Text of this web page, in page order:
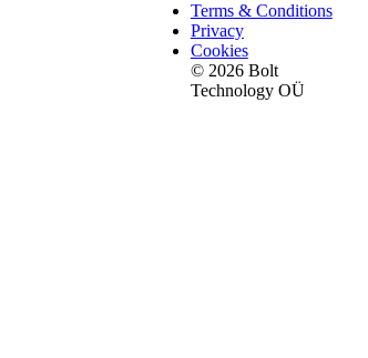
Terms & Conditions
Privacy
Cookies
© 2026 Bolt
Technology OÜ